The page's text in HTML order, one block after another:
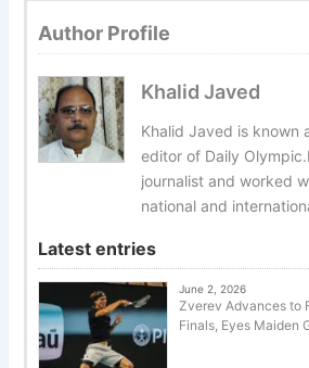
Author Profile
Khalid Javed
Khalid Javed is known
editor of Daily
journalist and worked
national and
Latest entries
June 2, 2026
Zverev Advances to
Finals, Eyes Maiden